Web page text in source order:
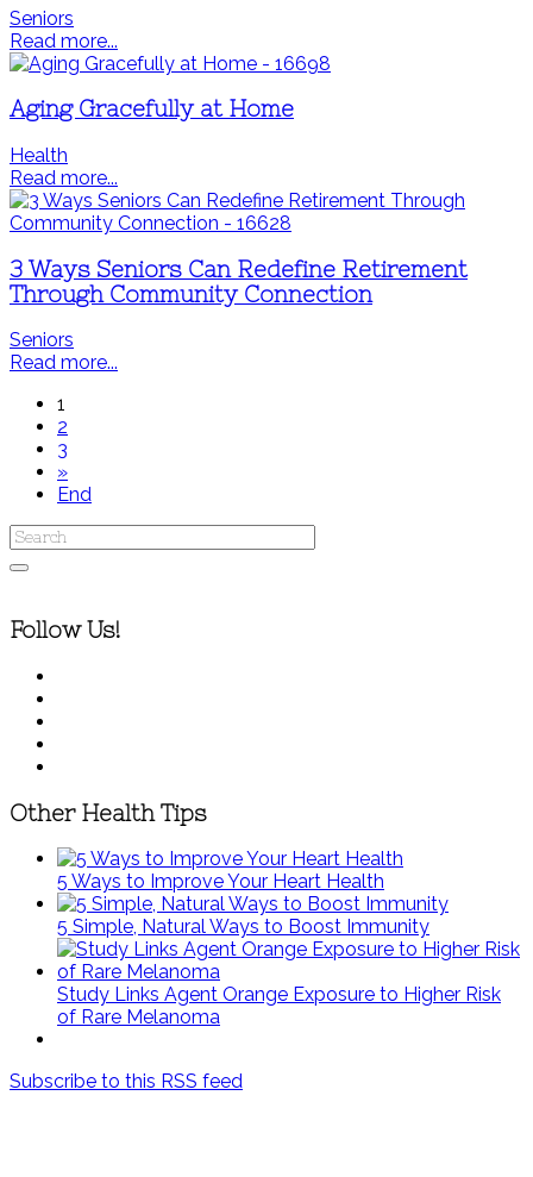
Seniors
Read more...
Aging Gracefully at Home
Health
Read more...
3 Ways Seniors Can Redefine Retirement
Through Community Connection
Seniors
Read more...
1
2
3
»
End
Follow Us!
Other Health Tips
5 Ways to Improve Your Heart Health
5 Simple, Natural Ways to Boost Immunity
Study Links Agent Orange Exposure to Higher Risk
of Rare Melanoma
Subscribe to this RSS feed